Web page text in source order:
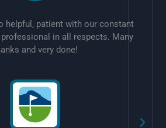
helpful, patient with our constant
in all respects. Many
and very done!